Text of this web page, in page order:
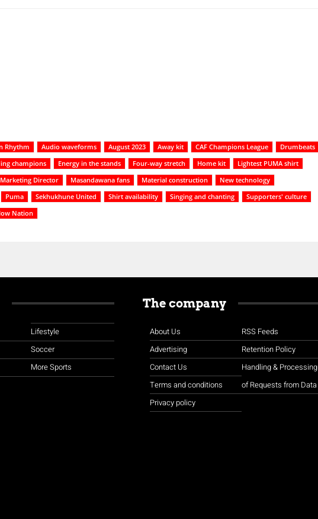
Rhythm Audio waveforms August 2023 Away kit CAF Champions League
Drumbeats
champions
Energy in the stands Four-way stretch Home kit
Lightest PUMA shirt
Marketing Director Masandawana fans Material construction
New technology
Puma Sekhukhune United Shirt availability Singing and chanting
Supporters' culture
Nation
Lifestyle
Soccer
More Sports
The company
About Us
Advertising
Contact Us
Terms and conditions
Privacy policy
RSS Feeds
Retention Policy
Handling & Processing
of Requests from Data